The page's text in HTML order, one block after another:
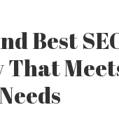
Best
That